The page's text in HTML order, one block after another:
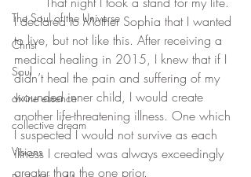
The Soul of the Universe
Christ
Soul
divine essence
collective dream
Visions
I declared to Mother Sophia that I wanted
to live, but not like this. After receiving a
medical healing in 2015, I knew that if I
didn’t heal the pain and suffering of my
wounded inner child, I would create
another life-threatening illness. One which
I suspected I would not survive as each
illness I created was always exceedingly
greater than the one prior.